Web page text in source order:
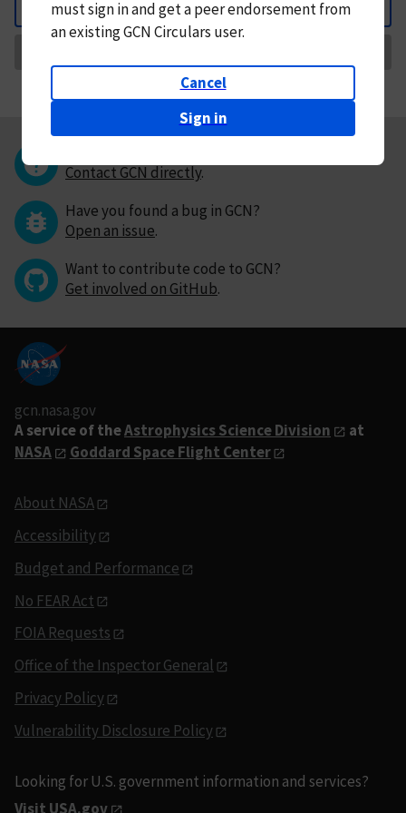
Back
mustsign in andget a peer endorsement from
an existing GCN Circulars user.
Cancel
Sign in
Contact GCN directly.
Have you found a bug in GCN?
Open an issue.
Want to contribute code to GCN?
Get involved on GitHub.
gcn.nasa.gov
A service of theAstrophysics Science Division
at
NASA
Goddard Space Flight Center
About NASA
Accessibility
Budget and Performance
No FEAR Act
FOIA Requests
Office of the Inspector General
Privacy Policy
Vulnerability Disclosure Policy
Looking for U.S. government information and services?
Visit USA.gov